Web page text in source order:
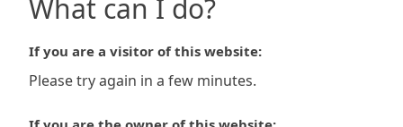
What can I do?
If you are a visitor of this website:
Please try again in a few minutes.